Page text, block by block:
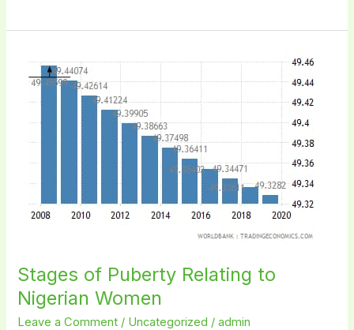
Stages of Puberty Relating to
Nigerian Women
Leave a Comment / Uncategorized /admin
of
Puberty
Relating
Women